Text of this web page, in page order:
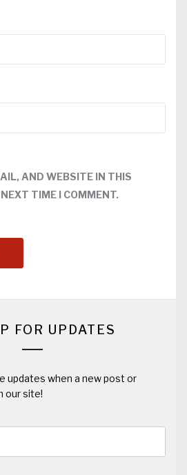
AND WEBSITE IN THIS
TIME I COMMENT.
FOR UPDATES
updates when a new post or
our site!